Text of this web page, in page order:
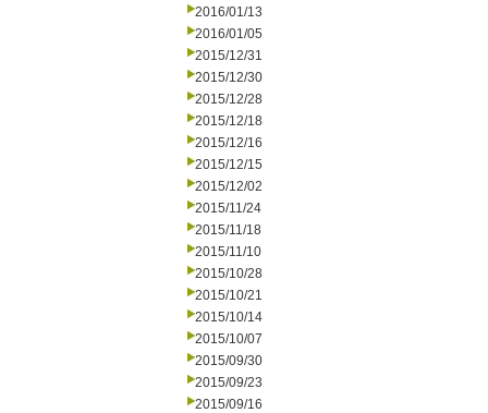
2016/01/13
2016/01/05
2015/12/31
2015/12/30
2015/12/28
2015/12/18
2015/12/16
2015/12/15
2015/12/02
2015/11/24
2015/11/18
2015/11/10
2015/10/28
2015/10/21
2015/10/14
2015/10/07
2015/09/30
2015/09/23
2015/09/16